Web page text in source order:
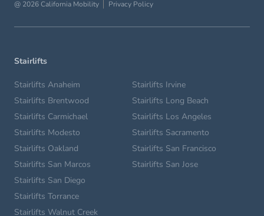
@ 2026 California Mobility Privacy Policy
Stairlifts
Stairlifts Anaheim
Stairlifts Brentwood
Stairlifts Carmichael
Stairlifts Irvine
Stairlifts Long Beach
Stairlifts Los Angeles
Stairlifts Modesto
Stairlifts Oakland
Stairlifts San Marcos
Stairlifts Sacramento
Stairlifts San Francisco
Stairlifts San Jose
Stairlifts San Diego
Stairlifts Torrance
Stairlifts Walnut Creek